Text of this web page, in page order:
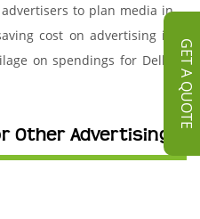
GET A QUOTE
to plan media in
cost on advertising in
on spendings for Delhi
Other Advertising